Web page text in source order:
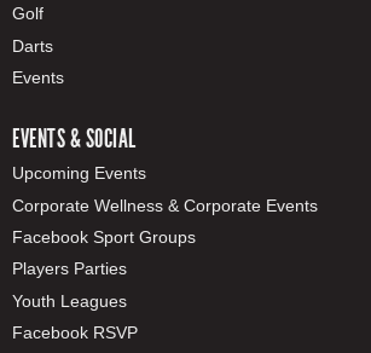
Golf
Darts
Events
EVENTS & SOCIAL
Upcoming Events
Corporate Wellness & Corporate Events
Facebook Sport Groups
Players Parties
Youth Leagues
Facebook RSVP